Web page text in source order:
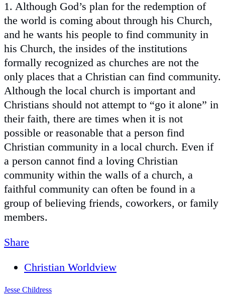
1. Although God’s plan for the redemption of
the world is coming about through his Church,
and he wants his people to find community in
his Church, the insides of the institutions
formally recognized as churches are not the
only places that a Christian can find community.
Although the local church is important and
Christians should not attempt to “go it alone” in
their faith, there are times when it is not
possible or reasonable that a person find
Christian community in a local church. Even if
a person cannot find a loving Christian
community within the walls of a church, a
faithful community can often be found in a
group of believing friends, coworkers, or family
members.
Share
Christian Worldview
Jesse Childress